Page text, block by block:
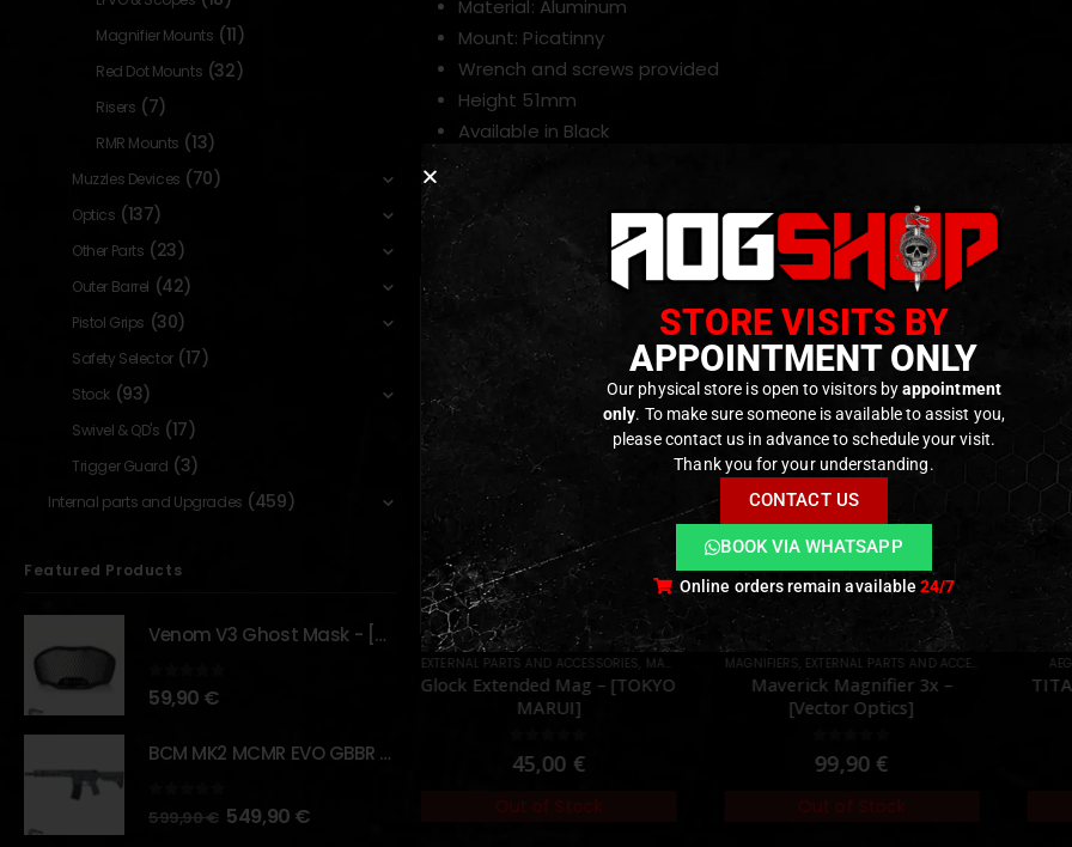
Material: Aluminum
Mount: Picatinny
Wrench and screws provided
Height 51mm
Available in Black
RELATED PRODUCTS
, MAGAZINES
Mag for
[WE]
, PARTS
[OPSMEN]
0out of 5
70,00€
Out of Stock
EXTERNAL PARTS AND ACCESSORIES MAGAZINES PARTS
Glock Extended Mag – [TOKYO
MARUI]
out of 5
45,00 €
Out of Stock
MAGNIFIERS EXTERNAL PARTS AND ACCESSORIES OPTICS
Maverick Magnifier 3x –
[Vector Optics]
0out of 5
99,90 €
Out of Stock
Magnifier Mounts (11)
Red Dot Mounts (32)
Risers (7)
RMR Mounts (13)
Muzzles Devices (70)
Optics (137)
Other Parts (23)
Outer Barrel (42)
Pistol Grips (30)
Safety Selector (17)
Stock (93)
Swivel & QD's (17)
Trigger Guard (3)
Internal parts and Upgrades (459)
Featured Products
Venom V3 Ghost Mask - [NB TACTICAL]
0 out of 5
59,90 €
BCM MK2 MCMR EVO GBBR 11.5" – URBAN GRAY – [VFC]
out of 5
599,90€ 549,90 €
STORE VISITS BY
APPOINTMENT ONLY
Our physical store is open to visitors byappointment
only. To make sure someone is available to assist you,
please contact us in advance to schedule your visit.
Thank you for your understanding.
CONTACT US
BOOK VIA WHATSAPP
Online orders remain available24/7